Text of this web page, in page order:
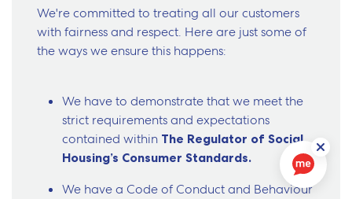
We're committed to treating all our customers
with fairness and respect. Here are just some of
the ways we ensure this happens:
We have to demonstrate that we meet the
strict requirements and expectations
contained within The Regulator of Social
Housing’s Consumer Standards.
We have a Code of Conduct and Behaviour